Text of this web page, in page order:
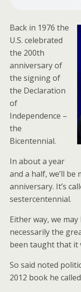
Back in 1976 the
U.S. celebrated
the 200th
anniversary of
the signing of
the Declaration
of
Independence –
the
Bicentennial.
In about a year
and a half, we’ll be
anniversary. It’s
sestercentennial.
Either way, we
necessarily the
been taught that it
So said noted
2012 book he